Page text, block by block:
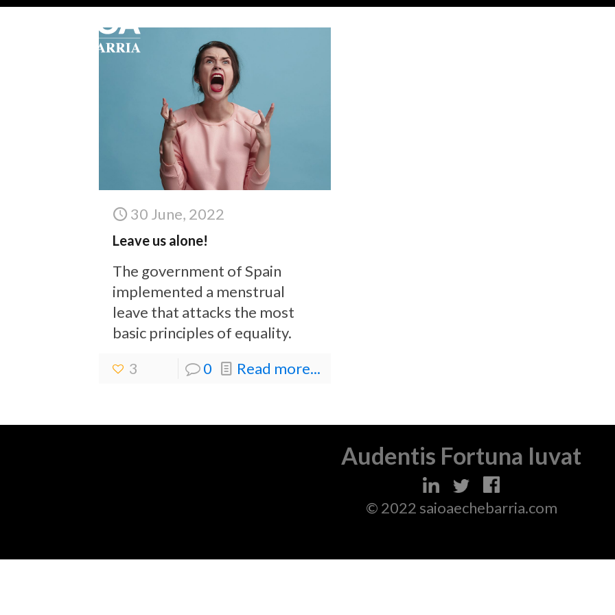
30 June, 2022
Leave us alone!
The government of Spain
implemented a menstrual
leave that attacks the most
basic principles of equality.
3
0 Read more...
Audentis Fortuna Iuvat
© 2022 saioaechebarria.com